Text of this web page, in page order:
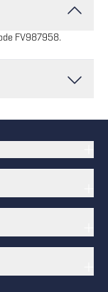
FV987958.